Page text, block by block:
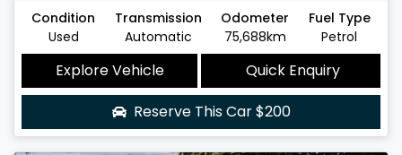
Condition
Used
Transmission
Automatic
Odometer
75,688km
Fuel Type
Petrol
Explore Vehicle
Quick Enquiry
Reserve This Car$200